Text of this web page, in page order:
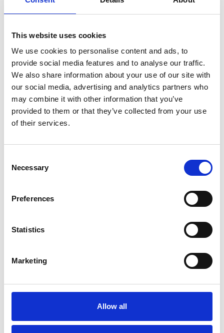
This website uses cookies
We use cookies to personalise content and ads, to
provide social media features and to analyse our traffic.
We also share information about your use of our site with
our social media, advertising and analytics partners who
may combine it with other information that you’ve
provided to them or that they’ve collected from your use
of their services.
Selection
Necessary
Preferences
Statistics
Marketing
Allow all
Bresh sold over 8 million tickets through
300M+
Value of Returnly’s acquisiton by Affirm